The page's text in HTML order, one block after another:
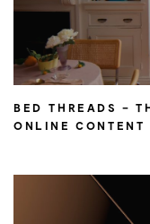
BED THREADS –
ONLINE CONTENT